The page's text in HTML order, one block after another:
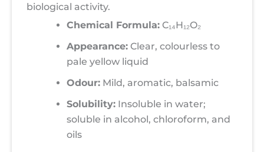
biological activity.
Chemical Formula: C₁₄H₁₂O₂
Appearance: Clear, colourless to
pale yellow liquid
Odour: Mild, aromatic, balsamic
Solubility: Insoluble in water;
soluble in alcohol, chloroform, and
oils